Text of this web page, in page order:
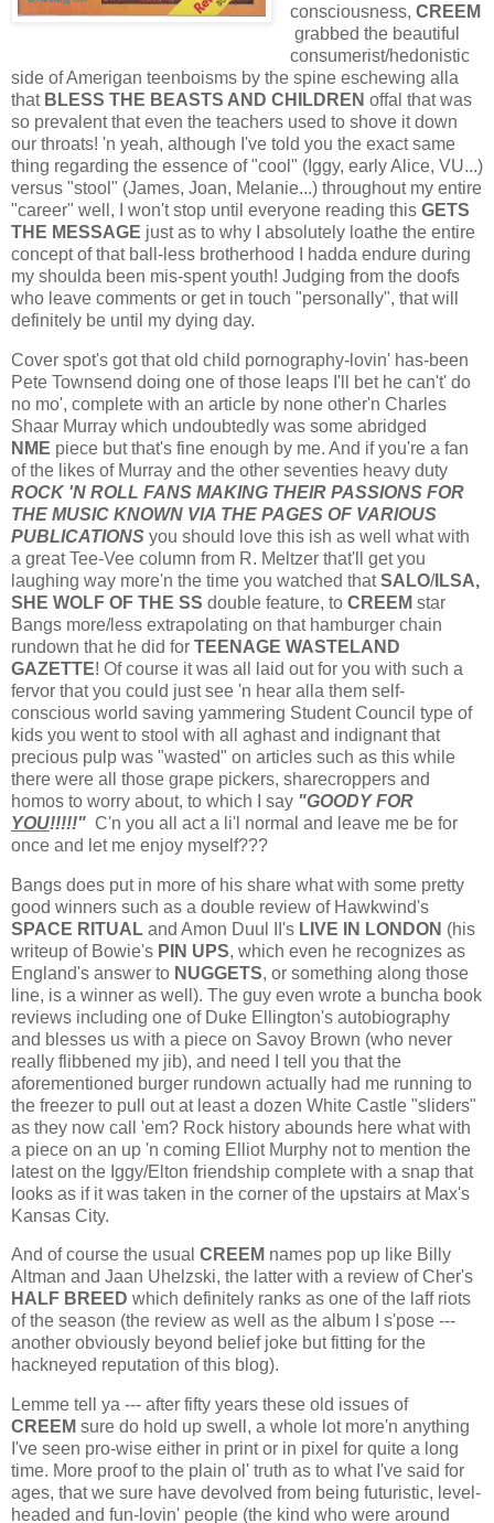
consciousness, CREEM
grabbed the beautiful
consumerist/hedonistic
side of Amerigan teenboisms by the spine eschewing alla
that BLESS THE BEASTS AND CHILDREN offal that was
so prevalent that even the teachers used to shove it down
our throats! 'n yeah, although I've told you the exact same
thing regarding the essence of "cool" (Iggy, early Alice, VU...)
versus "stool" (James, Joan, Melanie...) throughout my entire
"career" well, I won't stop until everyone reading this GETS
THE MESSAGE just as to why I absolutely loathe the entire
concept of that ball-less brotherhood I hadda endure during
my shoulda been mis-spent youth! Judging from the doofs
who leave comments or get in touch "personally", that will
definitely be until my dying day.
Cover spot's got that old child pornography-lovin' has-been
Pete Townsend doing one of those leaps I'll bet he can't' do
no mo', complete with an article by none other'n Charles
Shaar Murray which undoubtedly was some abridged
NME piece but that's fine enough by me. And if you're a fan
of the likes of Murray and the other seventies heavy duty
ROCK 'N ROLL FANS MAKING THEIR PASSIONS FOR
THE MUSIC KNOWN VIA THE PAGES OF VARIOUS
PUBLICATIONS you should love this ish as well what with
a great Tee-Vee column from R. Meltzer that'll get you
laughing way more'n the time you watched thatSALO/ILSA,
SHE WOLF OF THE SS double feature, to CREEM star
Bangs more/less extrapolating on that hamburger chain
rundown that he did for TEENAGE WASTELAND
GAZETTE! Of course it was all laid out for you with such a
fervor that you could just see 'n hear alla them self-
conscious world saving yammering Student Council type of
kids you went to stool with all aghast and indignant that
precious pulp was "wasted" on articles such as this while
there were all those grape pickers, sharecroppers and
homos to worry about, to which I say "GOODY FOR
YOU!!!!!" C'n you all act a li'l normal and leave me be for
once and let me enjoy myself???
Bangs does put in more of his share what with some pretty
good winners such as a double review of Hawkwind's
SPACE RITUAL and Amon Duul II's LIVE IN LONDON (his
writeup of Bowie's PIN UPS, which even he recognizes as
England's answer to NUGGETS, or something along those
line, is a winner as well). The guy even wrote a buncha book
reviews including one of Duke Ellington's autobiography
and blesses us with a piece on Savoy Brown (who never
really flibbened my jib), and need I tell you that the
aforementioned burger rundown actually had me running to
the freezer to pull out at least a dozen White Castle "sliders"
as they now call 'em? Rock history abounds here what with
a piece on an up 'n coming Elliot Murphy not to mention the
latest on the Iggy/Elton friendship complete with a snap that
looks as if it was taken in the corner of the upstairs at Max's
Kansas City.
And of course the usual CREEM names pop up like Billy
Altman and Jaan Uhelzski, the latter with a review of Cher's
HALF BREED which definitely ranks as one of the laff riots
of the season (the review as well as the album I s'pose ---
another obviously beyond belief joke but fitting for the
hackneyed reputation of this blog).
Lemme tell ya --- after fifty years these old issues of
CREEM sure do hold up swell, a whole lot more'n anything
I've seen pro-wise either in print or in pixel for quite a long
time. More proof to the plain ol' truth as to what I've said for
ages, that we sure have devolved from being futuristic, level-
headed and fun-lovin' people (the kind who were around